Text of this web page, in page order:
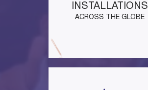
INSTALLATIONS
ACROSS THE GLOBE